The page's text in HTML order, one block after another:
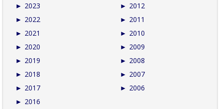
► 2023
► 2022
► 2021
► 2020
► 2019
► 2018
► 2017
► 2016
► 2012
► 2011
► 2010
► 2009
► 2008
► 2007
► 2006